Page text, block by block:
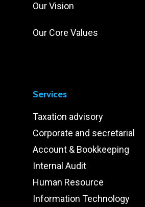
Our Vision
Our Core Values
Services
Taxation advisory
Corporate and secretarial
Account & Bookkeeping
Internal Audit
Human Resource
Information Technology